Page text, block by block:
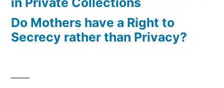
Do Mothers have a Right to
Secrecy rather than Privacy?